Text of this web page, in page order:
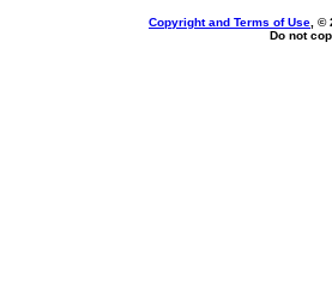
Copyright and Terms of Use , ©
Do not